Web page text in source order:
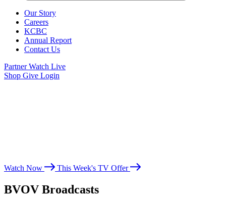
Our Story
Careers
KCBC
Annual Report
Contact Us
PartnerWatch Live
Shop Give Login
Watch Now This Week's TV Offer
BVOV Broadcasts